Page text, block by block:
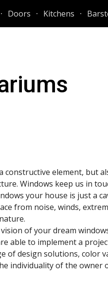
Skip to navigation
Doors Kitchens
constructive element, but
Windows keep us in
your house is just a
from noise, winds,
of your dream
able to implement a
of design solutions, color
individuality of the owner